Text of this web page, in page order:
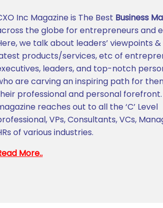
Inc Magazine is The Best Business
the globe for entrepreneurs and
we talk about leaders’ viewpoints &
products/services, etc of
leaders, and top-notch
are carving an inspiring path for
professional and personal forefront.
reaches out to all the ‘C’ Level
VPs, Consultants, VCs,
of various industries.
More..